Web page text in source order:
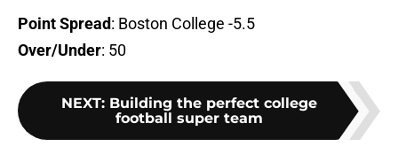
Point Spread: Boston College -5.5
Over/Under: 50
NEXT: Building the perfect college
football super team